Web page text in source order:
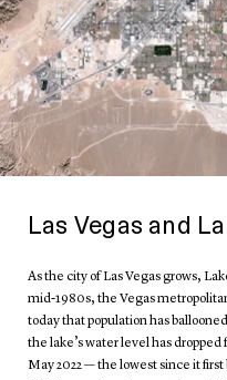
Las Vegas and
As the city of Las Vegas grows,
mid-1980s, the Vegas
today that population has
the lake’s water level has dropped
May 2022 — the lowest since it